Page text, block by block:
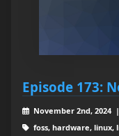
Episode 173:
November 2nd, 2024 |
foss, hardware, linux,